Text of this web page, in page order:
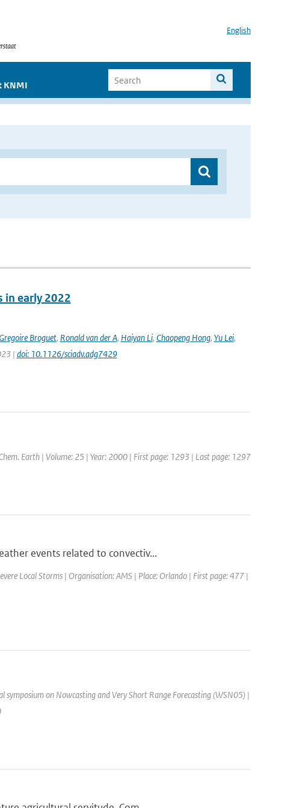
English
KNMI
in early 2022
Gregoire Broguet, Ronald van der A, Haiyan Li, Chaopeng Hong, Yu Lei,
| doi: 10.1126/sciadv.adg7429
Earth | Volume: 25 | Year: 2000 | First page: 1293 | Last page: 1297
events related to convectiv...
Local Storms | Organisation: AMS | Place: Orlando | First page: 477 |
on Nowcasting and Very Short Range Forecasting (WSN05) |